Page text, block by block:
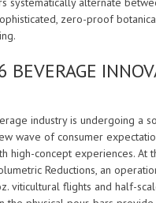
zero-proof
industry is undergoing a
wave of consumer
high-concept experiences. At
Reductions, an
viticultural flights and half-